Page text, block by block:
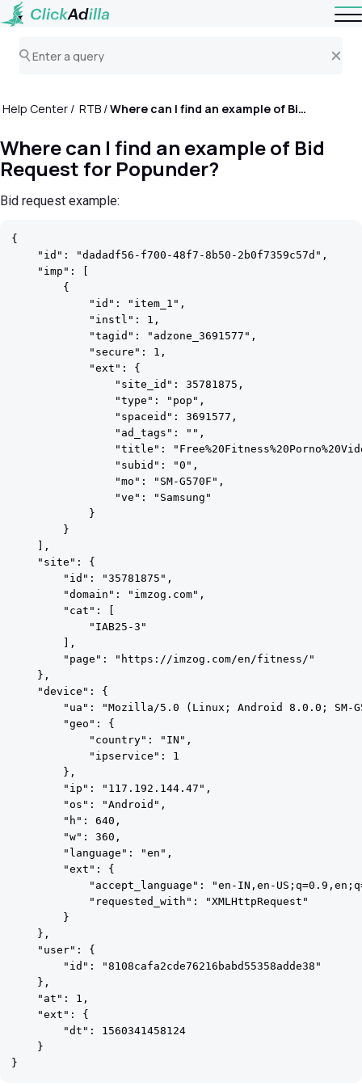
Help Center RTB Where can I find an example of Bid Request for Popunder?
Where can I find an example of Bid
Request for Popunder?
Bid request example:
{
    "id": "dadadf56-f700-48f7-8b50-2b0f7359c57d",
    "imp": [
        {
            "id": "item_1",
            "instl": 1,
            "tagid": "adzone_3691577",
            "secure": 1,
            "ext": {
                "site_id": 35781875,
                "type": "pop",
                "spaceid": 3691577,
                "ad_tags": "",
"title":
                "subid": "0",
                "mo": "SM-G570F",
                "ve": "Samsung"
            }
        }
    ],
    "site": {
        "id": "35781875",
        "domain": "imzog.com",
        "cat": [
            "IAB25-3"
        ],
        "page": "https://imzog.com/en/fitness/"
    },
    "device": {
"ua": "Mozilla/5.0 (Linux; Android 8.0.0;
        "geo": {
            "country": "IN",
            "ipservice": 1
        },
        "ip": "117.192.144.47",
        "os": "Android",
        "h": 640,
        "w": 360,
        "language": "en",
        "ext": {
"accept_language": "en-IN,en-
            "requested_with": "XMLHttpRequest"
        }
    },
    "user": {
        "id": "8108cafa2cde76216babd55358adde38"
    },
    "at": 1,
    "ext": {
        "dt": 1560341458124
    }